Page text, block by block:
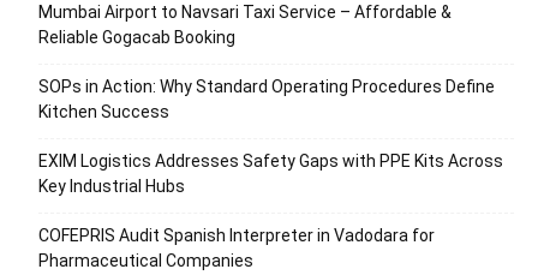
Mumbai Airport to Navsari Taxi Service – Affordable &
Reliable Gogacab Booking
SOPs in Action: Why Standard Operating Procedures Define
Kitchen Success
EXIM Logistics Addresses Safety Gaps with PPE Kits Across
Key Industrial Hubs
COFEPRIS Audit Spanish Interpreter in Vadodara for
Pharmaceutical Companies